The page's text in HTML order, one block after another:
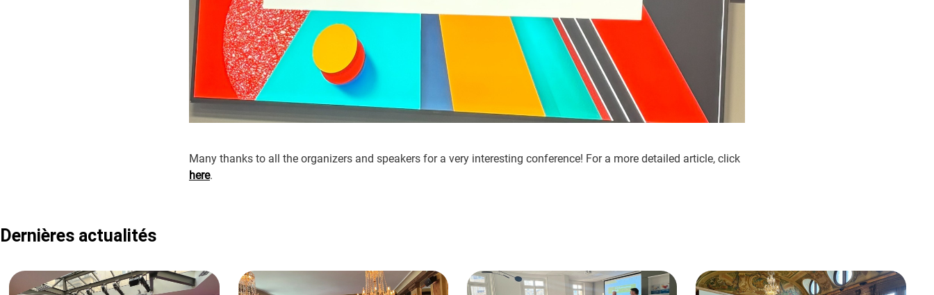
Many thanks to all the organizers and speakers for a very interesting conference! For a more detailed article, click
here.
Dernières actualités